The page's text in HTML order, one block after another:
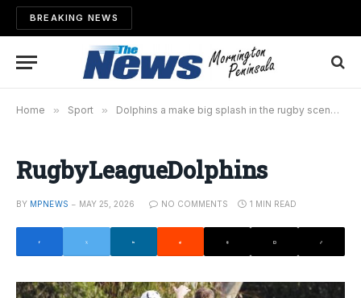
BREAKING NEWS
Home » Sport » Dolphins a make big splash in the rugby scene
RugbyLeagueDolphins
BY MPNEWS MAY 25, 2026 NO COMMENTS 1 MIN READ